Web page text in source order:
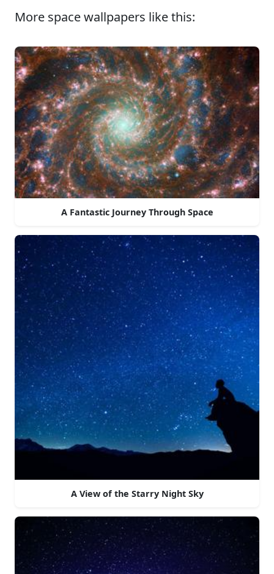
More space wallpapers like this:
A Fantastic Journey Through Space
A View of the Starry Night Sky